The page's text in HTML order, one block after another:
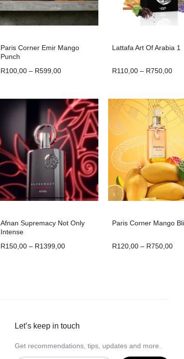
Paris Corner Emir Mango
Punch
R100,00 – R599,00
Lattafa Art Of Arabia 1
R110,00 – R750,00
Afnan Supremacy Not Only
Intense
R150,00 – R1399,00
Paris Corner Mango
R120,00 – R750,00
Let’s keep in touch
Get recommendations, tips, updates and more.